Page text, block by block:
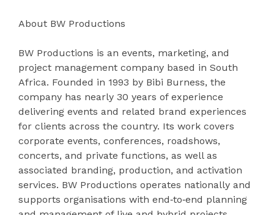
About BW Productions
BW Productions is an events, marketing, and
project management company based in South
Africa. Founded in 1993 by Bibi Burness, the
company has nearly 30 years of experience
delivering events and related brand experiences
for clients across the country. Its work covers
corporate events, conferences, roadshows,
concerts, and private functions, as well as
associated branding, production, and activation
services. BW Productions operates nationally and
supports organisations with end‑to‑end planning